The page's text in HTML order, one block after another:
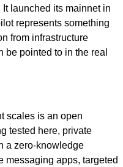
launched its mainnet in
represents something
from infrastructure
be pointed to in the real
scales is an open
tested here, private
a zero-knowledge
messaging apps, targeted